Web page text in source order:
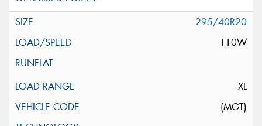
295/40R20
110W
XL
(MGT)